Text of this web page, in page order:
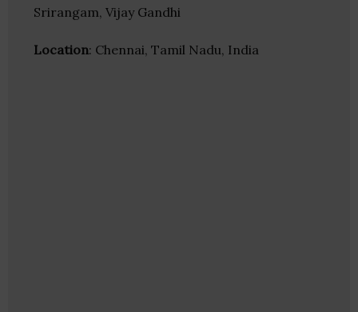
Srirangam, Vijay Gandhi
Location: Chennai, Tamil Nadu, India